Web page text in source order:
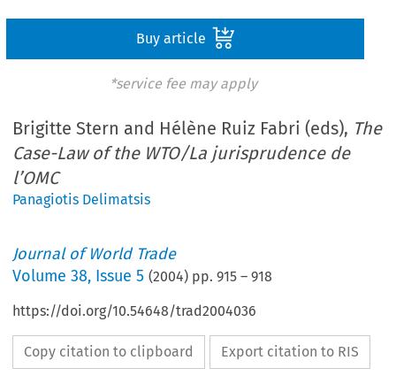
Buy article
*service fee may apply
Brigitte Stern and Hélène Ruiz Fabri (eds), The
Case-Law of the WTO/La jurisprudence de
l’OMC
Panagiotis Delimatsis
Journal of World Trade
Volume38, Issue 5 (2004) pp.915 –918
https://doi.org/10.54648/trad2004036
Copy citation to clipboard Export citation to RIS